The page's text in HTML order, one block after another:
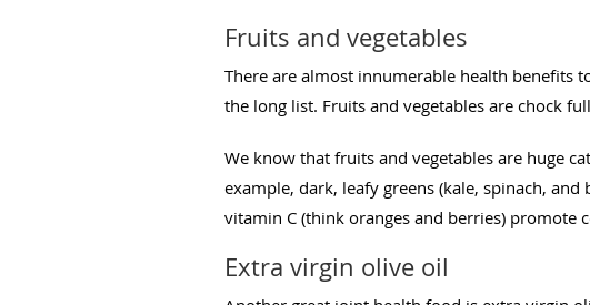
Fruits and vegetables
There are almost innumerable health benefits
the long list. Fruits and vegetables are chock
We know that fruits and vegetables are huge
example, dark, leafy greens (kale, spinach,
vitamin C (think oranges and berries)
Extra virgin olive oil